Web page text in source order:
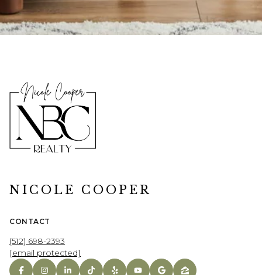
NICOLE COOPER
CONTACT
(512) 698-2393
[email protected]